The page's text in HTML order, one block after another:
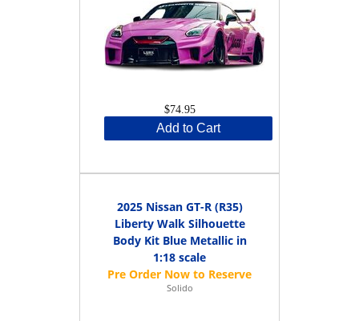
$74.95
Add to Cart
2025 Nissan GT-R (R35)
Liberty Walk Silhouette
Body Kit Blue Metallic in
1:18 scale
Solido